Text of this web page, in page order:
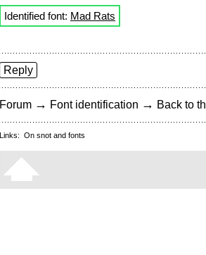
Identified font: Mad Rats
Reply
Forum → Font identification → Back to
Links: On snot and fonts